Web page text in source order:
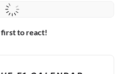
first to react!